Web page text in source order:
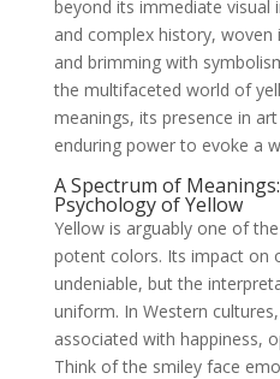
beyond its immediate visual
and complex history,
and brimming with
the multifaceted world of
meanings, its presence in
enduring power to evoke a
A Spectrum of
Psychology of Yellow
Yellow is arguably one of
potent colors. Its impact on
undeniable, but the
uniform. In Western
associated with happiness,
Think of the smiley face